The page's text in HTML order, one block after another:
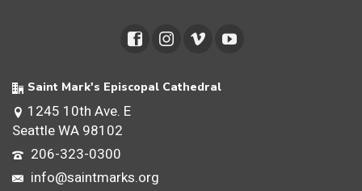
Saint Mark's Episcopal Cathedral
1245 10th Ave. E
Seattle WA 98102
206-323-0300
info@saintmarks.org